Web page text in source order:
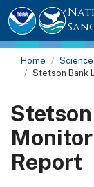
Home Science
Stetson Bank
Report